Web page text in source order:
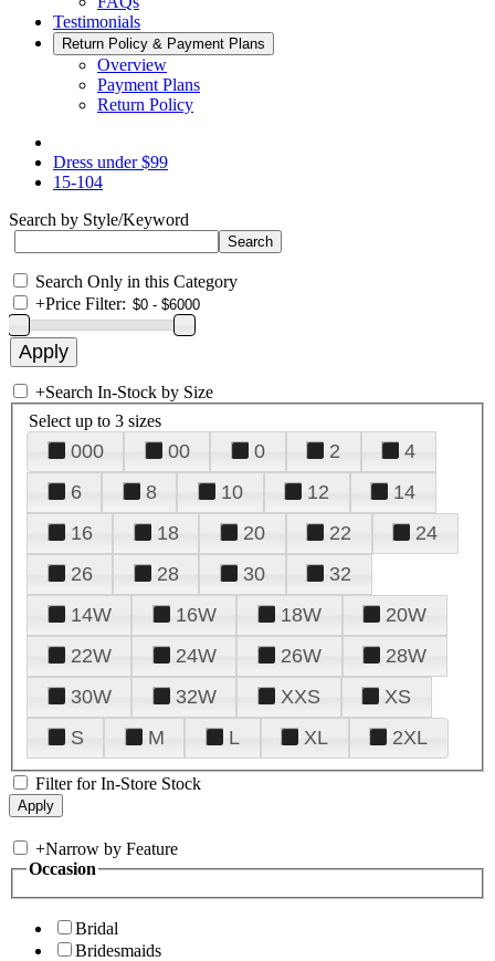
Testimonials
Return Policy & Payment Plans
Overview
Payment Plans
Return Policy
Dress under $99
15-104
Search by Style/Keyword
Search Only in this Category
+Price Filter:
+Search In-Stock by Size
Select up to 3 sizes
000 00 0 2
4
6
8 10 12
14
16
18 20 22
24
26
28 30
32
14W
16W 18W
20W
22W
24W 26W
28W
30W
32W XXS
XS
S
M L XL 2XL
Filter for In-Store Stock
+Narrow by Feature
Occasion
Bridal
Bridesmaids